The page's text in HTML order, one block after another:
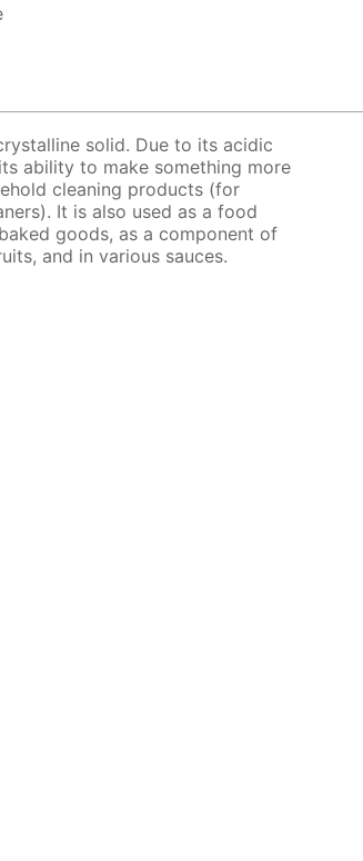
solid. Due to its acidic
ability to make something more
cleaning products (for
It is also used as a food
goods, as a component of
and in various sauces.